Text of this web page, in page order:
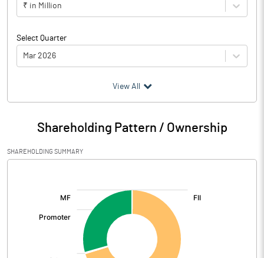
₹ in Million
Select Quarter
Mar 2026
Particulars Mar 2026
Audited / UnAudited UnAudited
Net Sales 1042.22
Total Expenditure
PBIDT (Excl OI)
View All
Shareholding Pattern / Ownership
SHAREHOLDING SUMMARY